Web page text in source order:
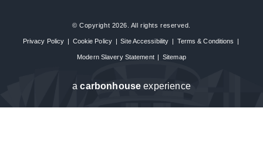
© Copyright 2026. All rights reserved.
Privacy Policy | Cookie Policy | Site Accessibility | Terms & Conditions |
Modern Slavery Statement | Sitemap
acarbon house experience